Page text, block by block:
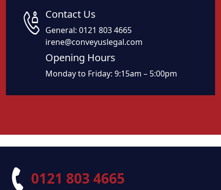
Contact Us
General: 0121 803 4665
irene@conveyuslegal.com
Opening Hours
Monday to Friday: 9:15am – 5:00pm
0121 803 4665